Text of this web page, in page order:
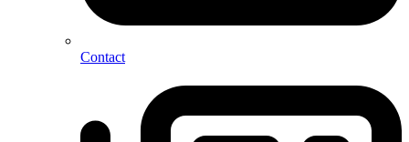
Contact